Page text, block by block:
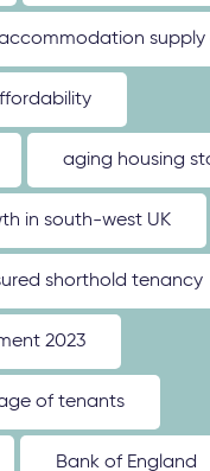
supply
aging housing
in south-west UK
shorthold tenancy
2023
of tenants
Bank of England